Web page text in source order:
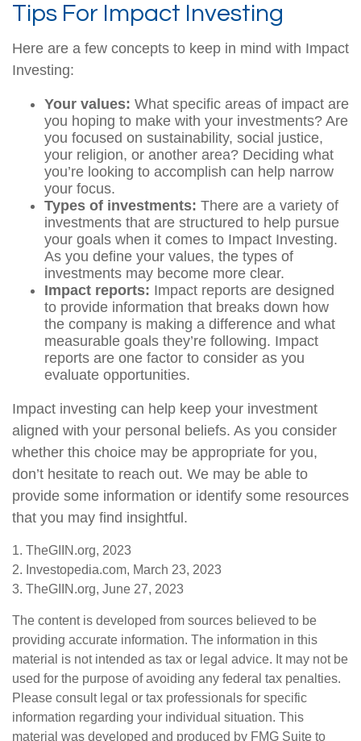
Tips For Impact Investing
Here are a few concepts to keep in mind with Impact
Investing:
Your values: What specific areas of impact are
you hoping to make with your investments? Are
you focused on sustainability, social justice,
your religion, or another area? Deciding what
you’re looking to accomplish can help narrow
your focus.
Types of investments: There are a variety of
investments that are structured to help pursue
your goals when it comes to Impact Investing.
As you define your values, the types of
investments may become more clear.
Impact reports: Impact reports are designed
to provide information that breaks down how
the company is making a difference and what
measurable goals they’re following. Impact
reports are one factor to consider as you
evaluate opportunities.
Impact investing can help keep your investment
aligned with your personal beliefs. As you consider
whether this choice may be appropriate for you,
don’t hesitate to reach out. We may be able to
provide some information or identify some resources
that you may find insightful.
1. TheGIIN.org, 2023
2. Investopedia.com, March 23, 2023
3. TheGIIN.org, June 27, 2023
The content is developed from sources believed to be
providing accurate information. The information in this
material is not intended as tax or legal advice. It may not be
used for the purpose of avoiding any federal tax penalties.
Please consult legal or tax professionals for specific
information regarding your individual situation. This
material was developed and produced by FMG Suite to